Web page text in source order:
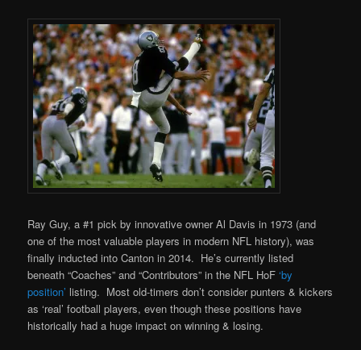
Ray Guy, a #1 pick by innovative owner Al Davis in 1973 (and
one of the most valuable players in modern NFL history), was
finally inducted into Canton in 2014. He’s currently listed
beneath “Coaches” and “Contributors” in the NFL HoF ‘by
position’ listing. Most old-timers don’t consider punters & kickers
as ‘real’ football players, even though these positions have
historically had a huge impact on winning & losing.